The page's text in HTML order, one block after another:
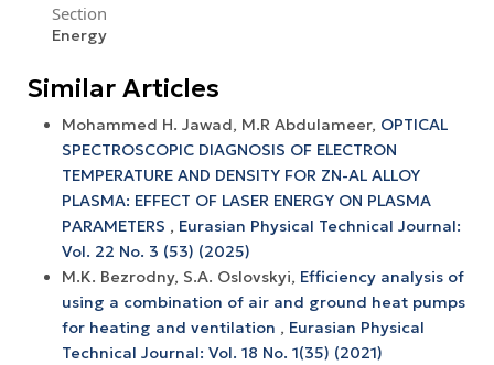
Section
Energy
Similar Articles
Mohammed H. Jawad, M.R Abdulameer, OPTICAL
SPECTROSCOPIC DIAGNOSIS OF ELECTRON
TEMPERATURE AND DENSITY FOR ZN-AL ALLOY
PLASMA: EFFECT OF LASER ENERGY ON PLASMA
PARAMETERS , Eurasian Physical Technical Journal:
Vol. 22 No. 3 (53) (2025)
M.K. Bezrodny, S.А. Oslovskyi, Efficiency analysis of
using a combination of air and ground heat pumps
for heating and ventilation , Eurasian Physical
Technical Journal: Vol. 18 No. 1(35) (2021)